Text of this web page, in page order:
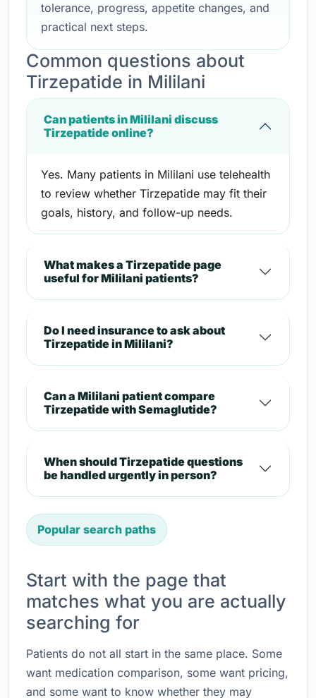
tolerance, progress, appetite changes, and
practical next steps.
Common questions about
Tirzepatide in Mililani
Can patients in Mililani discuss
Tirzepatide online?
Yes. Many patients in Mililani use telehealth
to review whether Tirzepatide may fit their
goals, history, and follow-up needs.
What makes a Tirzepatide page
useful for Mililani patients?
Do I need insurance to ask about
Tirzepatide in Mililani?
Can a Mililani patient compare
Tirzepatide with Semaglutide?
When should Tirzepatide questions
be handled urgently in person?
Popular search paths
Start with the page that
matches what you are actually
searching for
Patients do not all start in the same place. Some
want medication comparison, some want pricing,
and some want to know whether they may